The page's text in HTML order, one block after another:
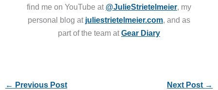
find me on YouTube at @JulieStrietelmeier, my
personal blog at juliestrietelmeier.com, and as
part of the team atGear Diary
← Previous Post Next Post →